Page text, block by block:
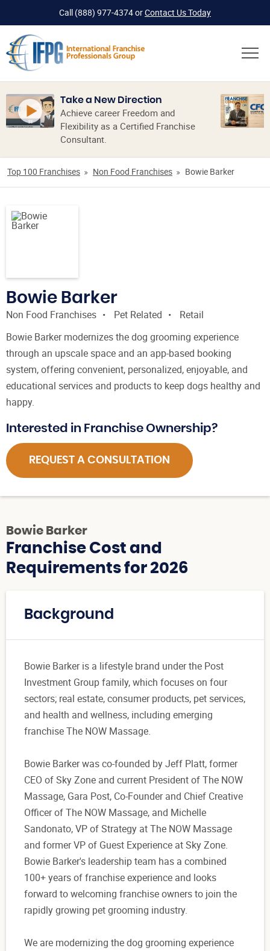
Call (888) 977-4374orContact Us Today
Take a New Direction
Achieve career Freedom and
Flexibility as a Certified Franchise
Consultant.
Top 100 Franchises Non Food Franchises Bowie Barker
Bowie Barker
Non Food Franchises Pet Related
Retail
Bowie Barker modernizes the dog grooming experience
through an upscale space and an app-based booking
system, offering convenient, personalized, enjoyable, and
educational services and products to keep dogs healthy and
happy.
Interested in Franchise Ownership?
REQUEST A CONSULTATION
Bowie Barker
Franchise Cost and
Requirements for 2026
Background
Bowie Barker is a lifestyle brand under the Post
Investment Group family, which focuses on four
sectors; real estate, consumer products, pet services,
and health and wellness, including emerging
franchise The NOW Massage.
Bowie Barker was co-founded by Jeff Platt, former
CEO of Sky Zone and current President of The NOW
Massage, Gara Post, Co-Founder and Chief Creative
Officer of The NOW Massage, and Michelle
Sandonato, VP of Strategy at The NOW Massage
and former VP of Guest Experience at Sky Zone.
Bowie Barker's leadership team has a combined
100+ years of franchise experience and looks
forward to welcoming franchise owners to join the
rapidly growing pet grooming industry.
We are modernizing the dog grooming experience